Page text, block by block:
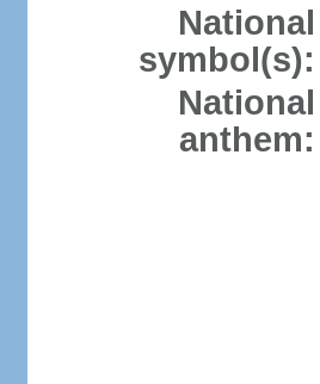
National
symbol(s):
National
anthem: